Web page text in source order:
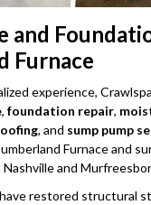
and
Furnace
experience,
, foundation repair,
, and sump pump
Furnace and
and
restored structural